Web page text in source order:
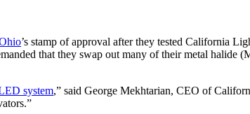
’s stamp of approval after they tested California
that they swap out many of their metal halide
system,” said George Mekhtarian, CEO of